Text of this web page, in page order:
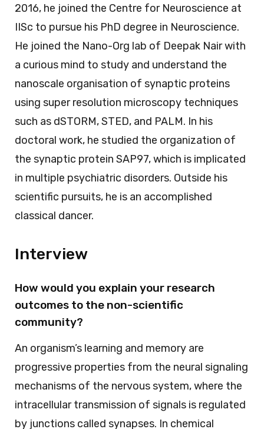
2016, he joined the Centre for Neuroscience at
IISc to pursue his PhD degree in Neuroscience.
He joined the Nano-Org lab of Deepak Nair with
a curious mind to study and understand the
nanoscale organisation of synaptic proteins
using super resolution microscopy techniques
such as dSTORM, STED, and PALM. In his
doctoral work, he studied the organization of
the synaptic protein SAP97, which is implicated
in multiple psychiatric disorders. Outside his
scientific pursuits, he is an accomplished
classical dancer.
Interview
How would you explain your research
outcomes to the non-scientific
community?
An organism’s learning and memory are
progressive properties from the neural signaling
mechanisms of the nervous system, where the
intracellular transmission of signals is regulated
by junctions called synapses. In chemical